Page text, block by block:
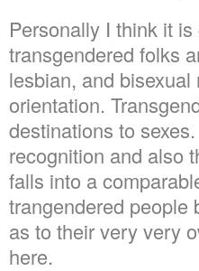
Personally I think it
transgendered folks
lesbian, and
orientation.
destinations to
recognition and also
falls into a
trangendered people
as to their very very
here.